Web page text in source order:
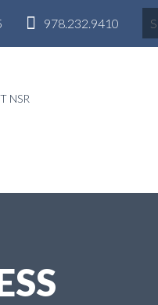
978.232.9410
NSR